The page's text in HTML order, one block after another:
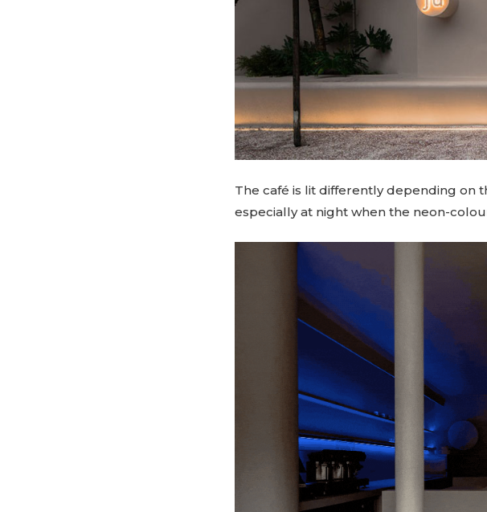
The café is lit differently depending on
especially at night when the neon-